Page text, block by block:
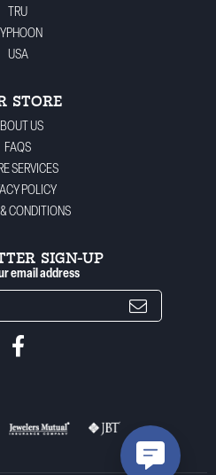
TRU
USA
STORE
US
FAQS
SERVICES
POLICY
& CONDITIONS
SIGN-UP
email address